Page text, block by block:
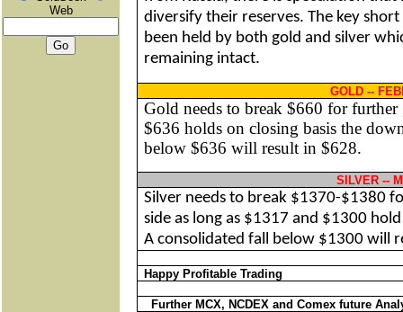
Web
diversify their reserves. The key
been held by both gold and silver
remaining intact.
GOLD --
Gold needs to break $660 for
$636 holds on closing basis the
below $636 will result in $628.
SILVER --
Silver needs to break $1370-$1380
side as long as $1317 and $1300
A consolidated fall below $1300 will
Happy Profitable Trading
Further MCX, NCDEX and Comex future